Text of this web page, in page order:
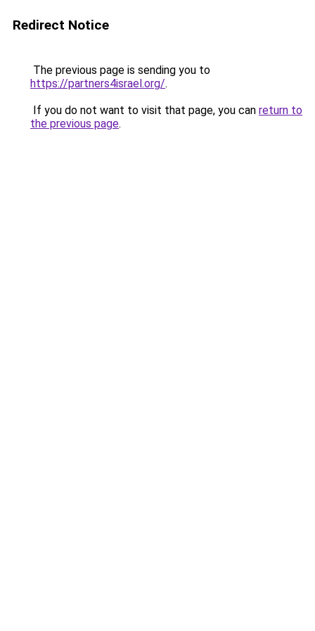
Redirect Notice
The previous page is sending you to
https://partners4israel.org/.
If you do not want to visit that page, you can return to
the previous page.